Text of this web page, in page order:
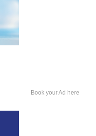
Book your Ad here